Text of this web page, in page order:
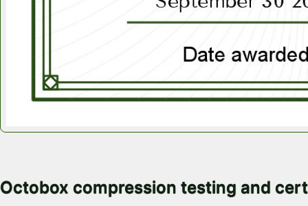
Octobox compression testing and